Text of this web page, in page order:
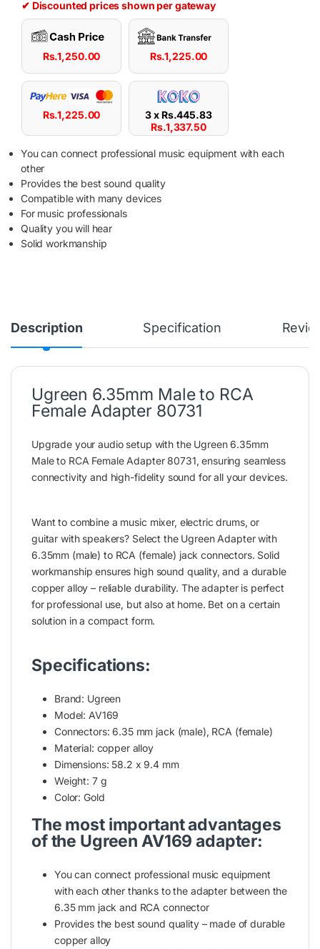
✔ Discounted prices shown per gateway
Rs.1,250.00 Rs.1,225.00
Rs.1,225.00 3 x Rs.445.83
Rs.1,337.50
You can connect professional music equipment with each
other
Provides the best sound quality
Compatible with many devices
For music professionals
Quality you will hear
Solid workmanship
Description Specification
Ugreen 6.35mm Male to RCA
Female Adapter 80731
Upgrade your audio setup with the Ugreen 6.35mm
Male to RCA Female Adapter 80731, ensuring seamless
connectivity and high-fidelity sound for all your devices.
Want to combine a music mixer, electric drums, or
guitar with speakers? Select the Ugreen Adapter with
6.35mm (male) to RCA (female) jack connectors. Solid
workmanship ensures high sound quality, and a durable
copper alloy – reliable durability. The adapter is perfect
for professional use, but also at home. Bet on a certain
solution in a compact form.
Specifications:
Brand: Ugreen
Model: AV169
Connectors: 6.35 mm jack (male), RCA (female)
Material: copper alloy
Dimensions: 58.2 x 9.4 mm
Weight: 7 g
Color: Gold
The most important advantages
of the Ugreen AV169 adapter:
You can connect professional music equipment
with each other thanks to the adapter between the
6.35 mm jack and RCA connector
Provides the best sound quality – made of durable
copper alloy